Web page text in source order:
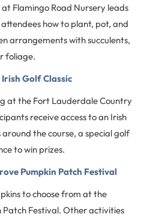
Flamingo Road Nursery leads
how to plant, pot, and
arrangements with succulents,
foliage.
Golf Classic
at the Fort Lauderdale Country
receive access to an Irish
the course, a special golf
to win prizes.
Pumpkin Patch Festival
to choose from at the
Patch Festival. Other activities